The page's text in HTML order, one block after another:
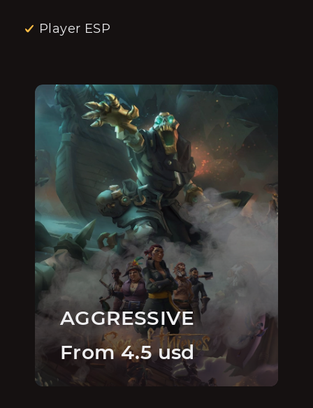
Player ESP
AGGRESSIVE
From 4.5 usd